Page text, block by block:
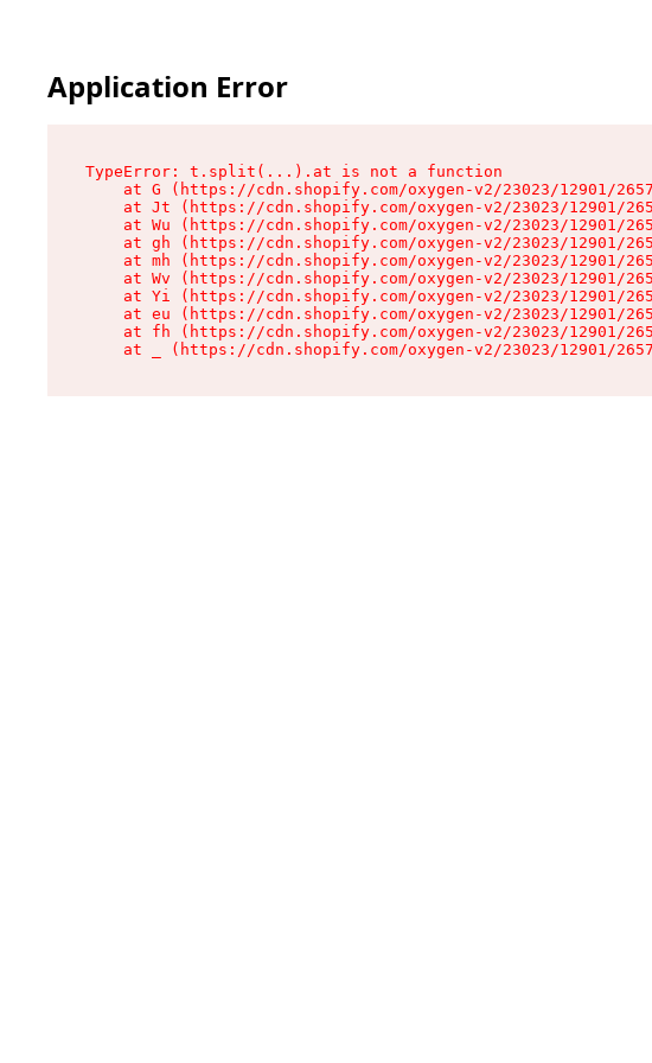
Application Error
TypeError: t.split(...).at is not a function
at G (https://cdn.shopify.com/oxygen-v2/23023/12901/
at Jt (https://cdn.shopify.com/oxygen-v2/23023/12901/
at Wu (https://cdn.shopify.com/oxygen-v2/23023/12901/
at gh (https://cdn.shopify.com/oxygen-v2/23023/12901/
at mh (https://cdn.shopify.com/oxygen-v2/23023/12901/
at Wv (https://cdn.shopify.com/oxygen-v2/23023/12901/
at Yi (https://cdn.shopify.com/oxygen-v2/23023/12901/
at eu (https://cdn.shopify.com/oxygen-v2/23023/12901/
at fh (https://cdn.shopify.com/oxygen-v2/23023/12901/
at _ (https://cdn.shopify.com/oxygen-v2/23023/12901/